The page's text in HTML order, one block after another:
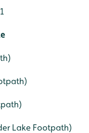
Lake Footpath)